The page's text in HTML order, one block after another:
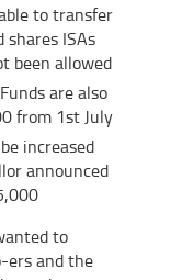
to transfer
shares ISAs
been allowed
are also
from 1st July
increased
announced
to
ers and the